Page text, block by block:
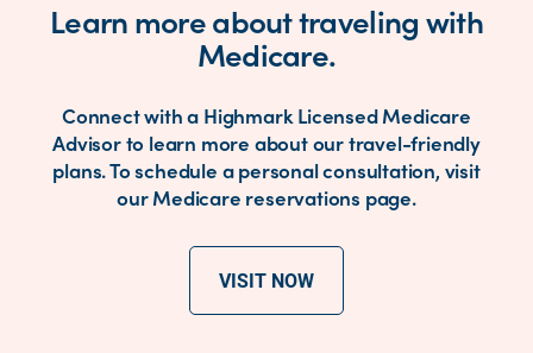
Learn more about traveling with
Medicare.
Connect with a Highmark Licensed Medicare
Advisor to learn more about our travel-friendly
plans. To schedule a personal consultation, visit
our Medicare reservations page.
VISIT NOW